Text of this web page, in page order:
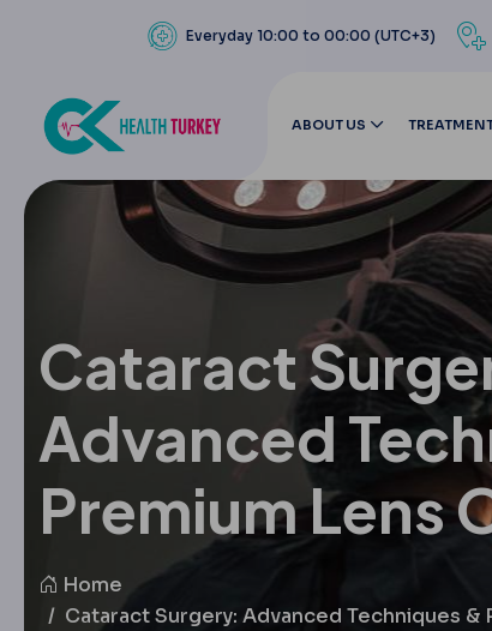
Everyday 10:00 to 00:00 (UTC+3)
ABOUT US
Cataract
Advanced
Premium Lens
Home
Cataract Surgery: Advanced Techniques &